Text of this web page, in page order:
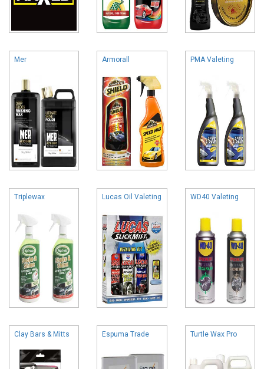
Mer Armorall PMA Valeting
Triplewax Lucas Oil Valeting WD40 Valeting
Clay Bars & Mitts Espuma Trade Turtle Wax Pro